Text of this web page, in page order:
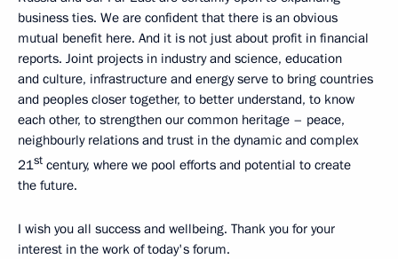
business ties. We are confident that there is an obvious
mutual benefit here. And it is not just about profit in financial
reports. Joint projects in industry and science, education
and culture, infrastructure and energy serve to bring countries
and peoples closer together, to better understand, to know
each other, to strengthen our common heritage – peace,
neighbourly relations and trust in the dynamic and complex
21st century, where we pool efforts and potential to create
the future.
I wish you all success and wellbeing. Thank you for your
interest in the work of today's forum.